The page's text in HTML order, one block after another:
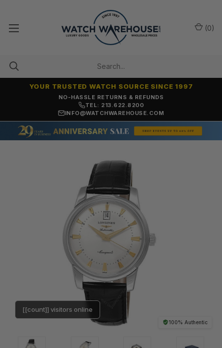
NO-HASSLE RETURNS & REFUNDS
YOUR TRUSTED WATCH SOURCE SINCE 1997
TEL: 213.622.8200
INFO@WATCHWAREHOUSE.COM
(0)
100% Authentic
[[count]] visitors online